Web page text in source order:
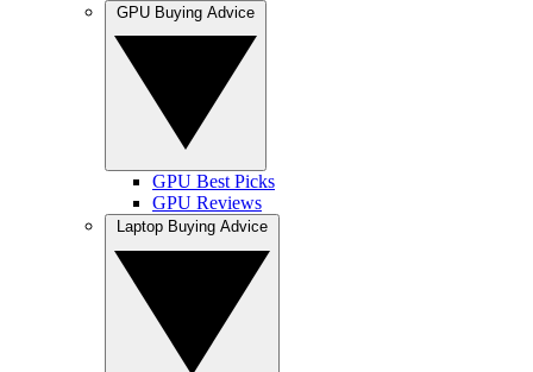
GPU Best Picks
GPU Reviews